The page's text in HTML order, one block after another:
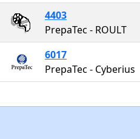
4403
PrepaTec - ROULT
6017
PrepaTec - Cyberius